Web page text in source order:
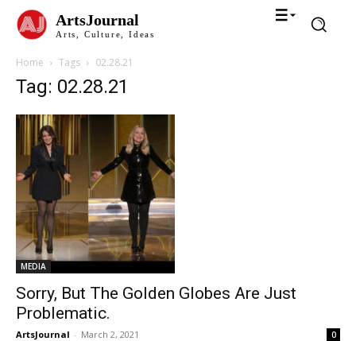
ArtsJournal
Arts, Culture, Ideas
Home Tags 02.28.21
Tag: 02.28.21
MEDIA
Sorry, But The Golden Globes Are Just
Problematic.
ArtsJournal - March 2, 2021 0